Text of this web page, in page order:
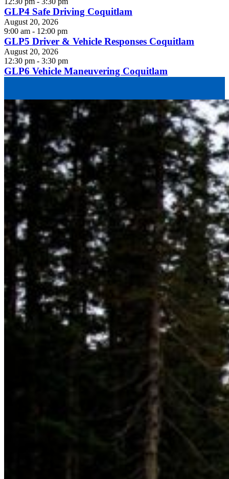
GLP4 Safe Driving Coquitlam
August 20, 2026
9:00 am - 12:00 pm
GLP5 Driver & Vehicle Responses Coquitlam
August 20, 2026
12:30 pm - 3:30 pm
GLP6 Vehicle Maneuvering Coquitlam